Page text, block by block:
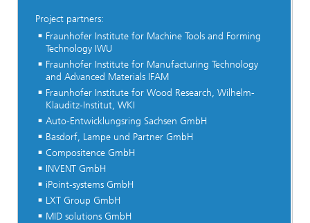
Project partners:
Fraunhofer Institute for Machine Tools and Forming
Technology IWU
Fraunhofer Institute for Manufacturing Technology
and Advanced Materials IFAM
Fraunhofer Institute for Wood Research, Wilhelm-
Klauditz-Institut, WKI
Auto-Entwicklungsring Sachsen GmbH
Basdorf, Lampe und Partner GmbH
Compositence GmbH
INVENT GmbH
iPoint-systems GmbH
LXT Group GmbH
MID solutions GmbH